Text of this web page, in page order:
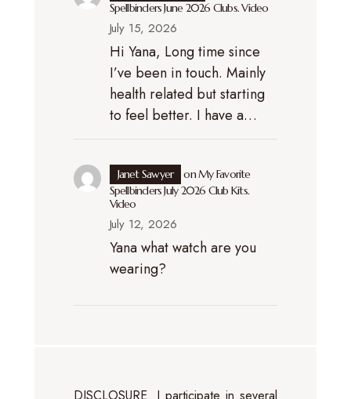
Spellbinders June 2026 Clubs. Video
July 15, 2026
Hi Yana, Long time since
I’ve been in touch. Mainly
health related but starting
to feel better. I have a…
Janet Sawyer onMy Favorite
Spellbinders July 2026 Club Kits.
Video
July 12, 2026
Yana what watch are you
wearing?